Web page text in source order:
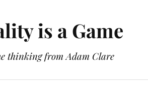
is a Game
thinking from Adam Clare